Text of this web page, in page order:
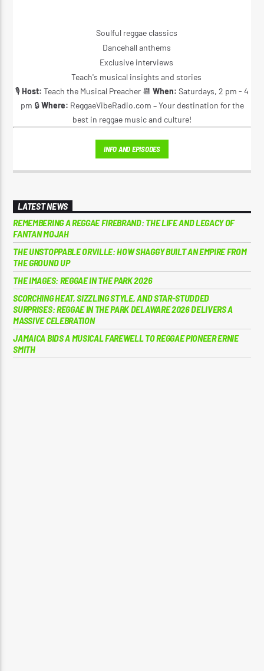
Soulful reggae classics
Dancehall anthems
Exclusive interviews
Teach's musical insights and stories
🎙️Host: Teach the Musical Preacher 📆 When: Saturdays, 2 pm - 4
pm 🔒Where: ReggaeVibeRadio.com – Your destination for the
best in reggae music and culture!
INFO AND EPISODES
LATEST NEWS
REMEMBERING A REGGAE FIREBRAND: THE LIFE AND LEGACY OF
FANTAN MOJAH
THE UNSTOPPABLE ORVILLE: HOW SHAGGY BUILT AN EMPIRE FROM
THE GROUND UP
THE IMAGES: REGGAE IN THE PARK 2026
SCORCHING HEAT, SIZZLING STYLE, AND STAR-STUDDED
SURPRISES: REGGAE IN THE PARK DELAWARE 2026 DELIVERS A
MASSIVE CELEBRATION
JAMAICA BIDS A MUSICAL FAREWELL TO REGGAE PIONEER ERNIE
SMITH